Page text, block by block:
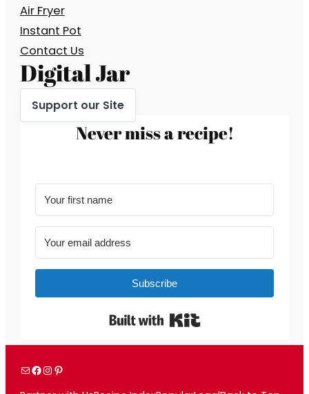
Air Fryer
Instant Pot
Contact Us
Digital Jar
Support our Site
Never miss a recipe!
Subscribe
Built with Kit
MailFacebook
Instagram
Pinterest